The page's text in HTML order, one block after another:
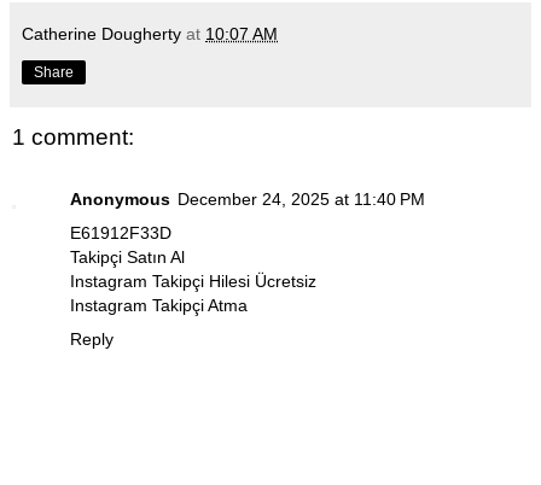
Catherine Dougherty at 10:07 AM
Share
1 comment:
Anonymous December 24, 2025 at 11:40 PM
E61912F33D
Takipçi Satın Al
Instagram Takipçi Hilesi Ücretsiz
Instagram Takipçi Atma
Reply